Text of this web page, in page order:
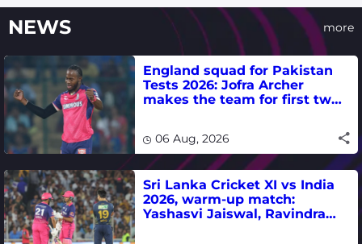
NEWS more
England squad for Pakistan
Tests 2026: Jofra Archer
makes the team for first two
06 Aug, 2026
Sri Lanka Cricket XI vs India
2026, warm-up match:
Yashasvi Jaiswal, Ravindra